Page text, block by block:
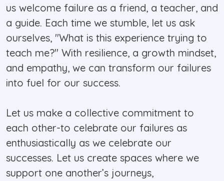
us welcome failure as a friend, a teacher, and
a guide. Each time we stumble, let us ask
ourselves, "What is this experience trying to
teach me?" With resilience, a growth mindset,
and empathy, we can transform our failures
into fuel for our success.
Let us make a collective commitment to
each other-to celebrate our failures as
enthusiastically as we celebrate our
successes. Let us create spaces where we
support one another’s journeys,